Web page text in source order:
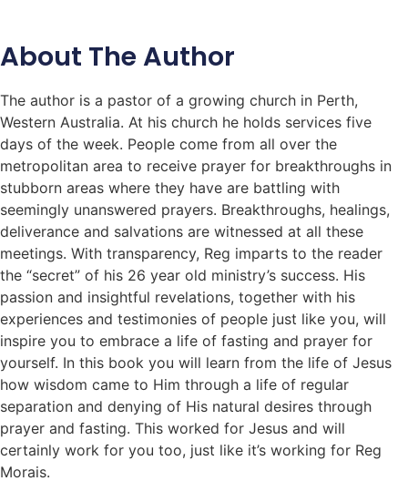
About The Author
The author is a pastor of a growing church in Perth,
Western Australia. At his church he holds services five
days of the week. People come from all over the
metropolitan area to receive prayer for breakthroughs in
stubborn areas where they have are battling with
seemingly unanswered prayers. Breakthroughs, healings,
deliverance and salvations are witnessed at all these
meetings. With transparency, Reg imparts to the reader
the “secret” of his 26 year old ministry’s success. His
passion and insightful revelations, together with his
experiences and testimonies of people just like you, will
inspire you to embrace a life of fasting and prayer for
yourself. In this book you will learn from the life of Jesus
how wisdom came to Him through a life of regular
separation and denying of His natural desires through
prayer and fasting. This worked for Jesus and will
certainly work for you too, just like it’s working for Reg
Morais.